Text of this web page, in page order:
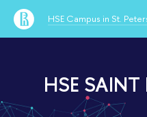
HSE Campus in St.
HSE SAINT